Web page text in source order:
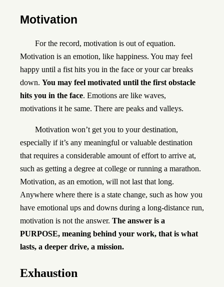
Motivation
For the record, motivation is out of equation.
Motivation is an emotion, like happiness. You may feel
happy until a fist hits you in the face or your car breaks
down. You may feel motivated until the first obstacle
hits you in the face. Emotions are like waves,
motivations it he same. There are peaks and valleys.
Motivation won’t get you to your destination,
especially if it’s any meaningful or valuable destination
that requires a considerable amount of effort to arrive at,
such as getting a degree at college or running a marathon.
Motivation, as an emotion, will not last that long.
Anywhere where there is a state change, such as how you
have emotional ups and downs during a long-distance run,
motivation is not the answer. The answer is a
PURPOSE, meaning behind your work, that is what
lasts, a deeper drive, a mission.
Exhaustion